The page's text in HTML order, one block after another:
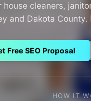
house cleaners,
and Dakota
Free SEO Proposal
HOW IT